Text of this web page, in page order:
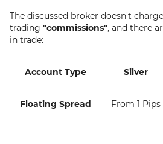
The discussed broker doesn't
trading "commissions", and there
in trade:
Account Type Silver
Floating Spread From 1 Pips